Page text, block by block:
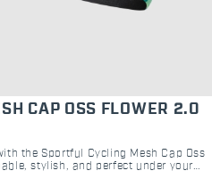
CAP OSS FLOWER 2.0
the Sportful Cycling Mesh Cap Oss
stylish, and perfect under your